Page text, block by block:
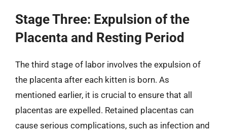
Stage Three: Expulsion of the
Placenta and Resting Period
The third stage of labor involves the expulsion of
the placenta after each kitten is born. As
mentioned earlier, it is crucial to ensure that all
placentas are expelled. Retained placentas can
cause serious complications, such as infection and